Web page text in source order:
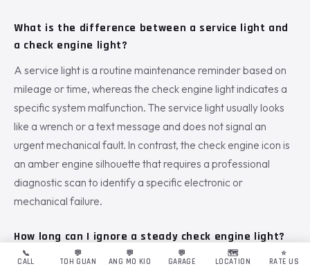
What is the difference between a service light and
a check engine light?
A service light is a routine maintenance reminder based on
mileage or time, whereas the check engine light indicates a
specific system malfunction. The service light usually looks
like a wrench or a text message and does not signal an
urgent mechanical fault. In contrast, the check engine icon is
an amber engine silhouette that requires a professional
diagnostic scan to identify a specific electronic or
mechanical failure.
How long can I ignore a steady check engine light?
You should never ignore the light for more than a few days,
📞
CALL
💬
TOH GUAN
💬
ANG MO KIO
💬
GARAGE
🗺️
LOCATION
⭐
RATE US